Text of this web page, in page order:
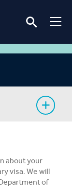
about your
visa. We will
of